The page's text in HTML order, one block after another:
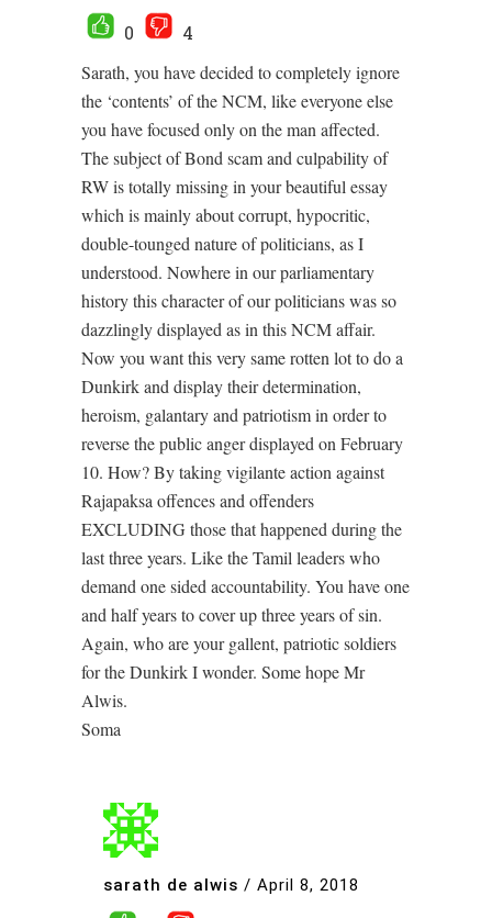
0
4
Sarath, you have decided to completely ignore
the ‘contents’ of the NCM, like everyone else
you have focused only on the man affected.
The subject of Bond scam and culpability of
RW is totally missing in your beautiful essay
which is mainly about corrupt, hypocritic,
double-tounged nature of politicians, as I
understood. Nowhere in our parliamentary
history this character of our politicians was so
dazzlingly displayed as in this NCM affair.
Now you want this very same rotten lot to do a
Dunkirk and display their determination,
heroism, galantary and patriotism in order to
reverse the public anger displayed on February
10. How? By taking vigilante action against
Rajapaksa offences and offenders
EXCLUDING those that happened during the
last three years. Like the Tamil leaders who
demand one sided accountability. You have one
and half years to cover up three years of sin.
Again, who are your gallent, patriotic soldiers
for the Dunkirk I wonder. Some hope Mr
Alwis.
Soma
sarath de alwis / April 8, 2018